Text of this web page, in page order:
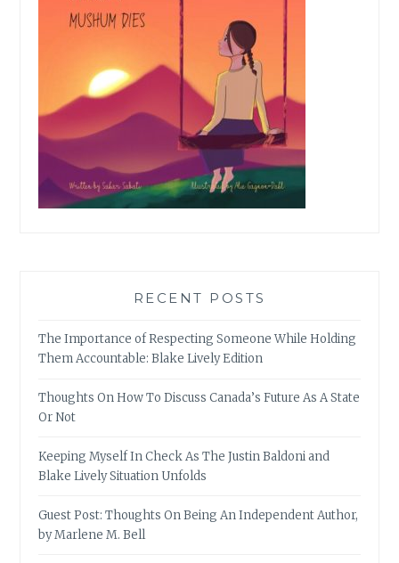
RECENT POSTS
The Importance of Respecting Someone While Holding
Them Accountable: Blake Lively Edition
Thoughts On How To Discuss Canada’s Future As A State
Or Not
Keeping Myself In Check As The Justin Baldoni and
Blake Lively Situation Unfolds
Guest Post: Thoughts On Being An Independent Author,
by Marlene M. Bell